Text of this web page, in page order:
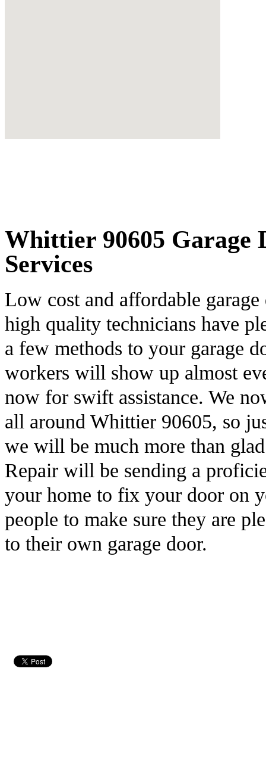
Whittier 90605
Services
Low cost and affordable
high quality technicians have
a few methods to your garage
workers will show up almost
now for swift assistance. We
all around Whittier 90605, so
we will be much more than
Repair will be sending a
your home to fix your door on
people to make sure they are
to their own garage door.